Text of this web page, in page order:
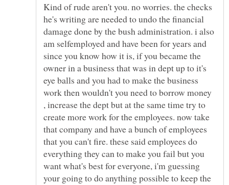
Kind of rude aren't you. no worries. the checks
he's writing are needed to undo the financial
damage done by the bush administration. i also
am selfemployed and have been for years and
since you know how it is, if you became the
owner in a business that was in dept up to it's
eye balls and you had to make the business
work then wouldn't you need to borrow money
, increase the dept but at the same time try to
create more work for the employees. now take
that company and have a bunch of employees
that you can't fire. these said employees do
everything they can to make you fail but you
want what's best for everyone, i'm guessing
your going to do anything possible to keep the